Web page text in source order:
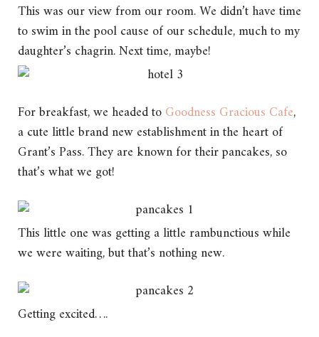
This was our view from our room. We didn’t have time
to swim in the pool cause of our schedule, much to my
daughter’s chagrin. Next time, maybe!
For breakfast, we headed toGoodness Gracious Cafe,
a cute little brand new establishment in the heart of
Grant’s Pass. They are known for their pancakes, so
that’s what we got!
This little one was getting a little rambunctious while
we were waiting, but that’s nothing new.
Getting excited….